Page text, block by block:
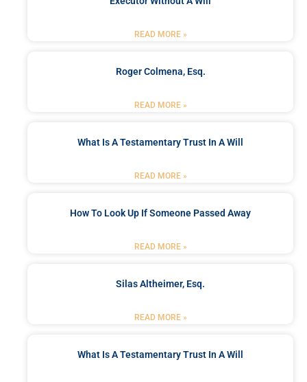
READ MORE »
Roger Colmena, Esq.
READ MORE »
What Is A Testamentary Trust In A Will
READ MORE »
How To Look Up If Someone Passed Away
READ MORE »
Silas Altheimer, Esq.
READ MORE »
What Is A Testamentary Trust In A Will